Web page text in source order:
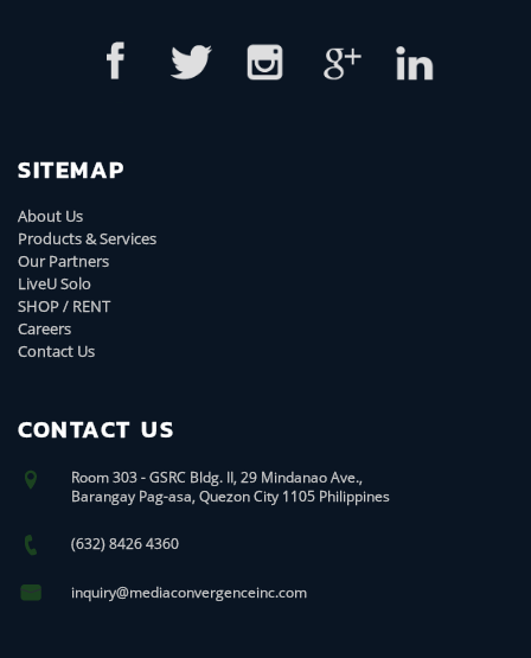
SITEMAP
About Us
Products & Services
Our Partners
LiveU Solo
SHOP / RENT
Careers
Contact Us
CONTACT US
Room 303 - GSRC Bldg. II, 29 Mindanao Ave.,
Barangay Pag-asa, Quezon City 1105 Philippines
(632) 8426 4360
inquiry@mediaconvergenceinc.com